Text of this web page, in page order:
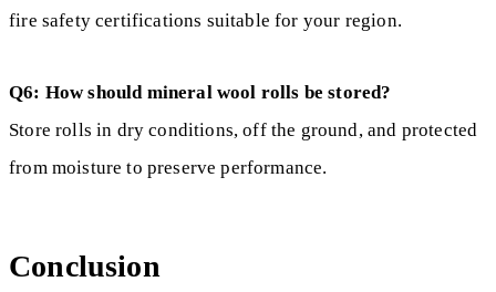
fire safety certifications suitable for your region.
Q6: How should mineral wool rolls be stored?
Store rolls in dry conditions, off the ground, and protected
from moisture to preserve performance.
Conclusion